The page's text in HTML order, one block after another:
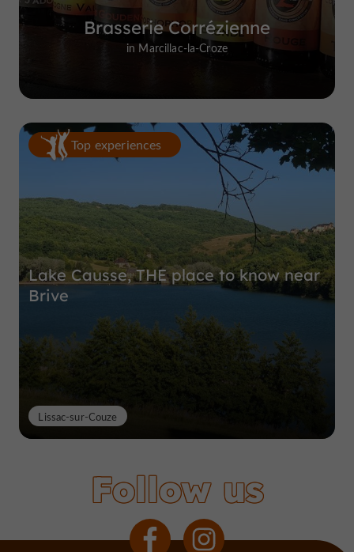
Brasserie Corrézienne
in Marcillac-la-Croze
Top experiences
Lake Causse, THE place to know near
Brive
Lissac-sur-Couze
Follow us